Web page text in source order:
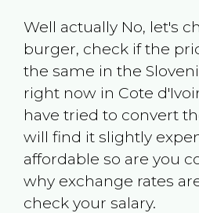
Well actually No, let's
burger, check if the
the same in the
right now in Cote
have tried to convert
will find it slightly
affordable so are you
why exchange rates
check your salary.